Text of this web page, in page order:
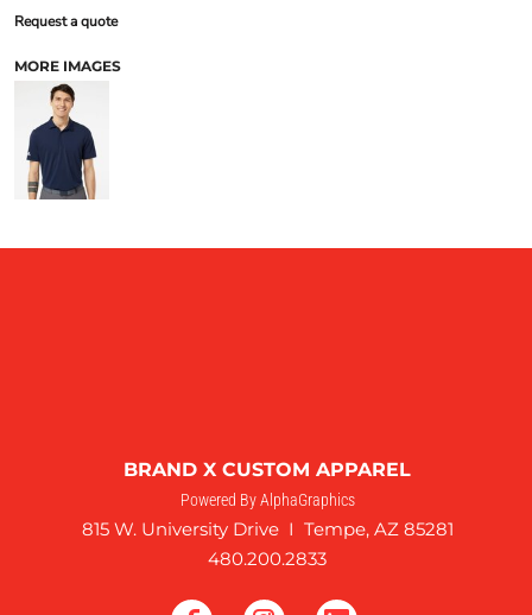
Request a quote
MORE IMAGES
BRAND X CUSTOM APPAREL
Powered By AlphaGraphics
815 W. University Drive I Tempe, AZ 85281
480.200.2833